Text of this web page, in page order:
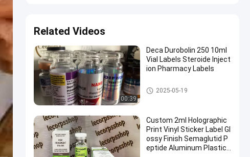
Related Videos
00:39
Deca Durobolin 250 10ml
Vial Labels Steroide Inject
ion Pharmacy Labels
10ml Vial Labels
2025-05-19
Custom 2ml Holographic
Print Vinyl Sticker Label Gl
ossy Finish Semaglutid P
eptide Aluminum Plastic